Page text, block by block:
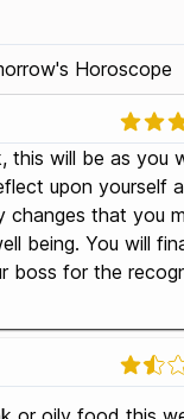
Horoscope
this will be as you
upon yourself
changes that you
being. You will
boss for the